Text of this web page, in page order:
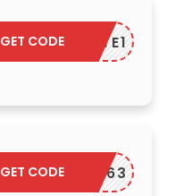
TREATE1
GET CODE
1FASTC63
GET CODE